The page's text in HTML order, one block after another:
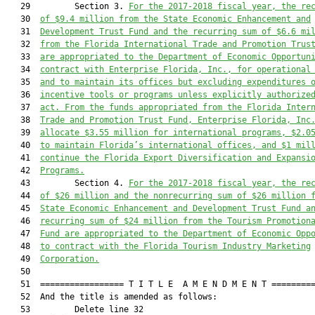
   29         Section 3.
For the 2017-2018 fiscal year, the
   30
of $9.4 million from the State Economic Enhancement and
   31
Development Trust Fund and the recurring sum of $6.6
   32
from the Florida International Trade and Promotion Trust
   33
are appropriated to the Department of Economic
   34
contract with Enterprise Florida, Inc. , for operational
   35
and to maintain its offices but excluding expenditures
   36
incentive tools or programs unless explicitly
   37
act.
From the funds appropriated from the Florida
   38
Trade and Promotion Trust Fund, Enterprise Florida,
   39
allocate $3.55 million for international programs,
   40
to maintain Florida’s international offices, and $1
   41
continue the Florida Export Diversification and
   42
Programs.
   43         Section 4.
For the 2017-2018 fiscal year, the
   44
of $26 million and the nonrecurring sum of $26 million
   45
State Economic Enhancement and Development Trust Fund
   46
recurring sum of $24 million from the Tourism
   47
Fund are appropriated to the Department of Economic
   48
to contract with the Florida Tourism Industry Marketing
   49
Corporation.
   50
51  ================= T I T L E  A M E N D M E N T
   52  And the title is amended as follows:
   53         Delete line 32